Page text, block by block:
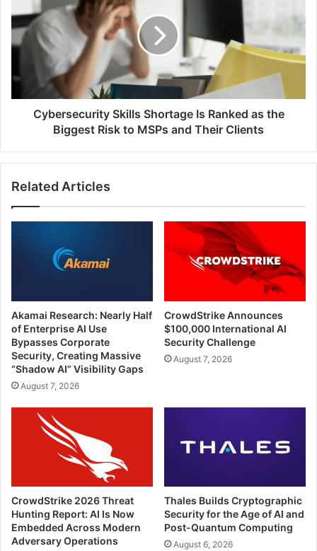
Shortage
Ranked
Biggest
Risk
Cybersecurity Skills Shortage Is Ranked as the
Biggest Risk to MSPs and Their Clients
Related Articles
Akamai Research: Nearly Half
of Enterprise AI Use
Bypasses Corporate
Security, Creating Massive
“Shadow AI” Visibility Gaps
August 7, 2026
CrowdStrike Announces
$100,000 International AI
Security Challenge
August 7, 2026
CrowdStrike 2026 Threat
Hunting Report: AI Is Now
Embedded Across Modern
Adversary Operations
Thales Builds Cryptographic
Security for the Age of AI and
Post-Quantum Computing
August 6, 2026